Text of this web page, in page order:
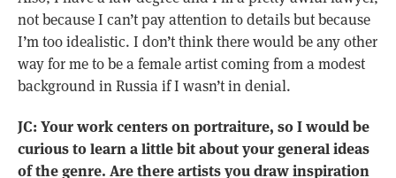
not because I can’t pay attention to details but because
I’m too idealistic. I don’t think there would be any other
way for me to be a female artist coming from a modest
background in Russia if I wasn’t in denial.
JC: Your work centers on portraiture, so I would be
curious to learn a little bit about your general ideas
of the genre. Are there artists you draw inspiration